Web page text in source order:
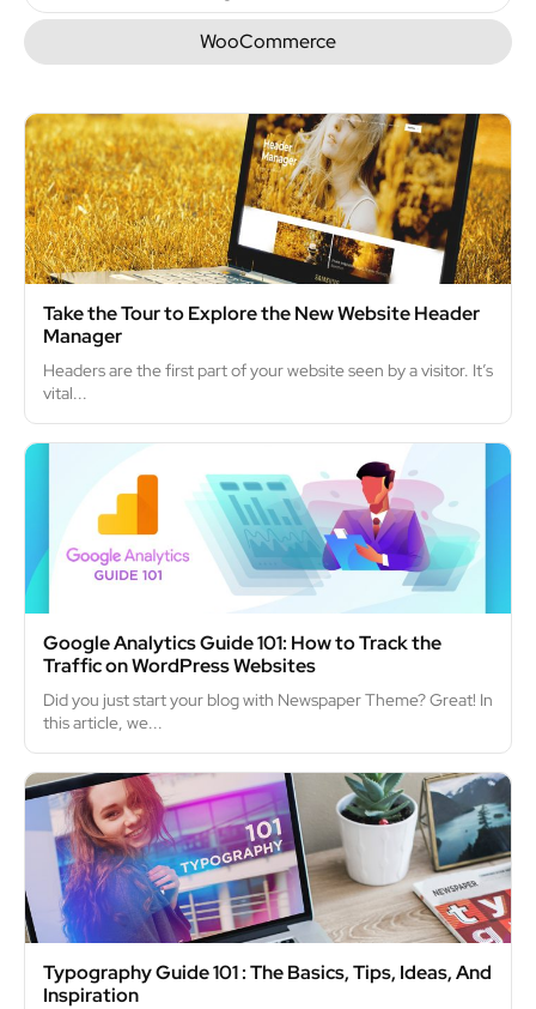
WooCommerce
Take the Tour to Explore the New Website Header
Manager
Headers are the first part of your website seen by a visitor. It’s
vital...
Google Analytics Guide 101: How to Track the
Traffic on WordPress Websites
Did you just start your blog with Newspaper Theme? Great! In
this article, we...
Typography Guide 101 : The Basics, Tips, Ideas, And
Inspiration